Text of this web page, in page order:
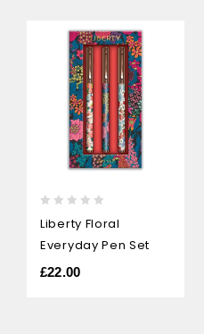
out
of
Liberty Floral
Everyday Pen Set
£22.00